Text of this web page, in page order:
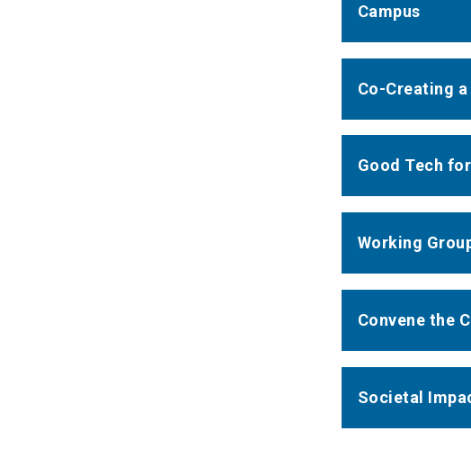
Campus
Co-Creating
Good Tech
Working
Convene the
Societal